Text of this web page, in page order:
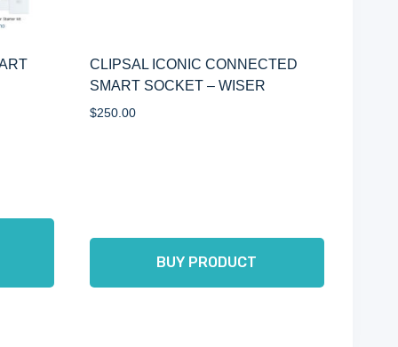
CLIPSAL ICONIC CONNECTED
SMART SOCKET – WISER
$250.00
BUY PRODUCT